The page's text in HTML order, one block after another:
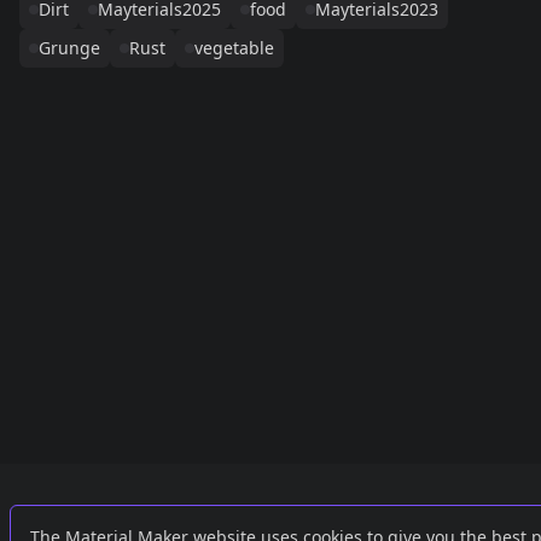
Dirt
Mayterials2025 food
Mayterials2023
Grunge
Rust vegetable